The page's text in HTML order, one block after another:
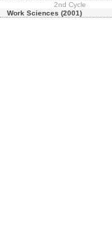
2nd Cycle
Work Sciences (2001)